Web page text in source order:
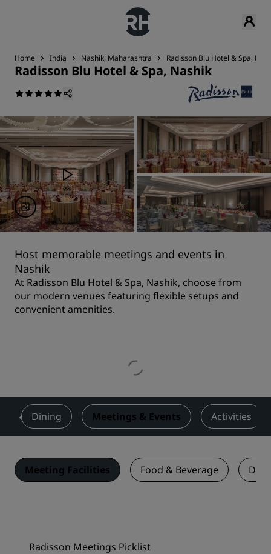
Home India Nashik, Maharashtra Radisson Blu Hotel & Spa,
Radisson Blu Hotel & Spa, Nashik
Host memorable meetings and events in
Nashik
At Radisson Blu Hotel & Spa, Nashik, choose from
our modern venues featuring flexible setups and
convenient amenities.
Dining Meetings & Events Activities
Meeting Facilities Food & Beverage
Radisson Meetings Picklist